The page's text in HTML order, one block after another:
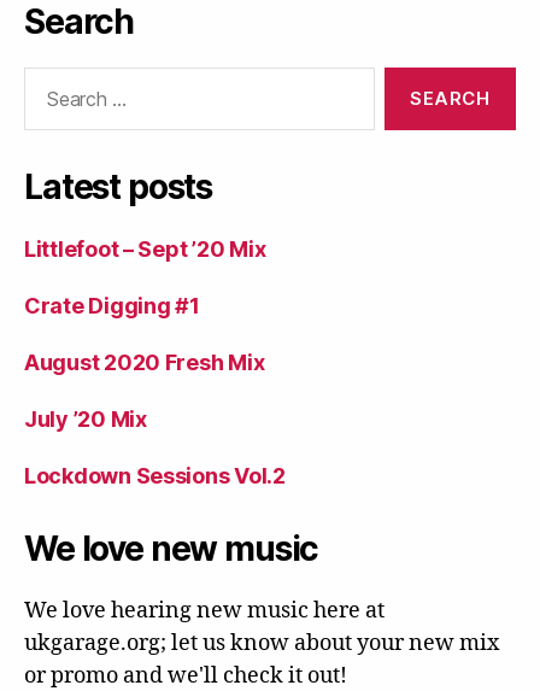
Search
Latest posts
Littlefoot – Sept ’20 Mix
Crate Digging #1
August 2020 Fresh Mix
July ’20 Mix
Lockdown Sessions Vol.2
We love new music
We love hearing new music here at
ukgarage.org; let us know about your new mix
or promo and we'll check it out!